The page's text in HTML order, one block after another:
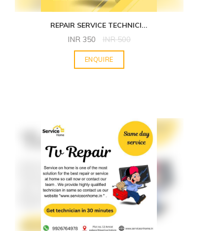
REPAIR SERVICE TECHNICI...
INR 350 INR 500
ENQUIRE